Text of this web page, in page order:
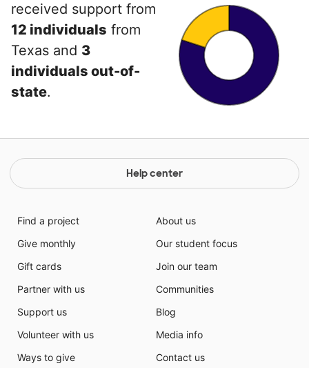
received support from
12 individuals from
Texas and 3
individuals out-of-
state.
Help center
Find a project
Give monthly
Gift cards
Partner with us
Support us
Volunteer with us
Ways to give
About us
Our student focus
Join our team
Communities
Blog
Media info
Contact us